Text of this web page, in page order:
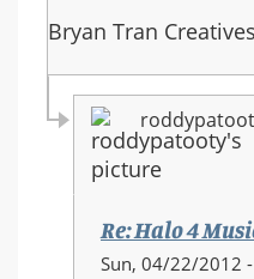
Bryan Tran Creatives
Re: Halo 4
In
Sun, 04/22/2012